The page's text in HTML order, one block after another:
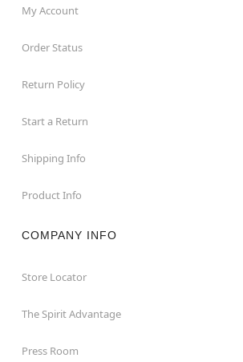
My Account
Order Status
Return Policy
Start a Return
Shipping Info
Product Info
COMPANY INFO
Store Locator
The Spirit Advantage
Press Room